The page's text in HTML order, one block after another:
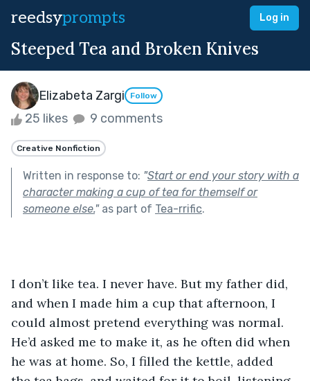
reedsyprompts Log in
Steeped Tea and Broken Knives
Elizabeta Zargi Follow
25 likes 9 comments
Creative Nonfiction
Written in response to: "Start or end your story with a
character making a cup of tea for themself or
someone else."as part of Tea-rrific.
I don’t like tea. I never have. But my father did,
and when I made him a cup that afternoon, I
could almost pretend everything was normal.
He’d asked me to make it, as he often did when
he was at home. So, I filled the kettle, added